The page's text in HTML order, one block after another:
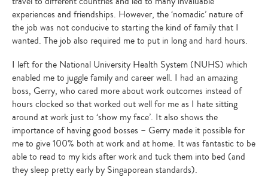
experiences and friendships. However, the ‘nomadic’ nature of
the job was not conducive to starting the kind of family that I
wanted. The job also required me to put in long and hard hours.
I left for the National University Health System (NUHS) which
enabled me to juggle family and career well. I had an amazing
boss, Gerry, who cared more about work outcomes instead of
hours clocked so that worked out well for me as I hate sitting
around at work just to ‘show my face’. It also shows the
importance of having good bosses – Gerry made it possible for
me to give 100% both at work and at home. It was fantastic to be
able to read to my kids after work and tuck them into bed (and
they sleep pretty early by Singaporean standards).